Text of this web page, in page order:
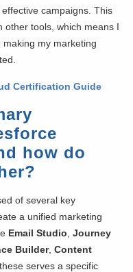
campaigns. This
other tools, which means I
my marketing
Certification Guide
how do
of several key
a unified marketing
Email Studio ,Journey
Builder,Content
these serves a specific